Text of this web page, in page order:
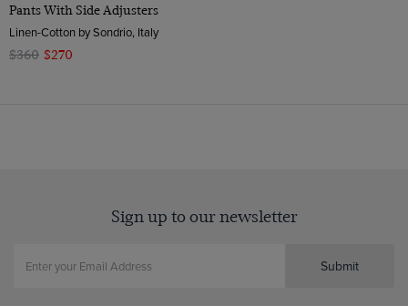
Pants With Side Adjusters
Linen-Cotton by Sondrio, Italy
$360 $270
Sign up to our newsletter
Submit